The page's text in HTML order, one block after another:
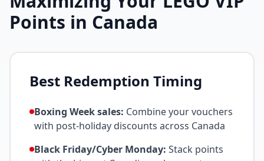
Points in Canada
Best Redemption Timing
Boxing Week sales: Combine your vouchers
with post-holiday discounts across Canada
Black Friday/Cyber Monday: Stack points